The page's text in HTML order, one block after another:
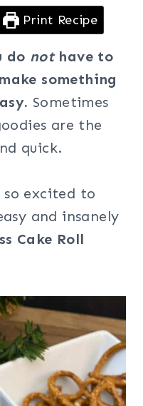
Print Recipe
do nothave to
something
Sometimes
are the
quick.
so excited to
and insanely
Cake Roll